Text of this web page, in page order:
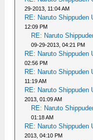
29-2013, 11:04 AM
RE: Naruto Shippuden
12:09 PM
RE: Naruto
09-29-2013, 04:21 PM
RE: Naruto Shippuden
02:56 PM
RE: Naruto Shippuden
11:19 AM
RE: Naruto Shippuden
2013, 01:09 AM
RE: Naruto
01:18 AM
RE: Naruto Shippuden
2013, 04:10 PM